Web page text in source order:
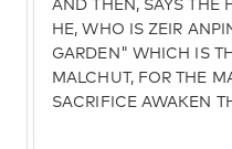
AND THEN, SAYS THE
HE, WHO IS ZEIR
GARDEN" WHICH IS
MALCHUT, FOR THE
SACRIFICE AWAKEN